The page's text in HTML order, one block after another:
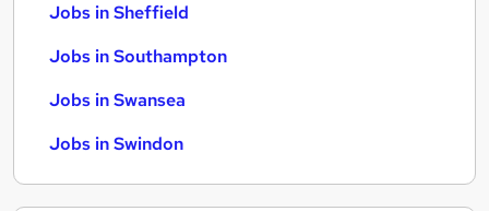
Jobs in Sheffield
Jobs in Southampton
Jobs in Swansea
Jobs in Swindon